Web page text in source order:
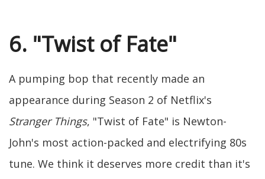
6. "Twist of Fate"
A pumping bop that recently made an
appearance during Season 2 of Netflix's
Stranger Things, "Twist of Fate" is Newton-
John's most action-packed and electrifying 80s
tune. We think it deserves more credit than it's